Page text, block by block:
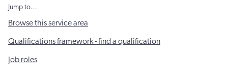
Jump to…
Browse this service area
Qualifications framework - find a qualification
Job roles